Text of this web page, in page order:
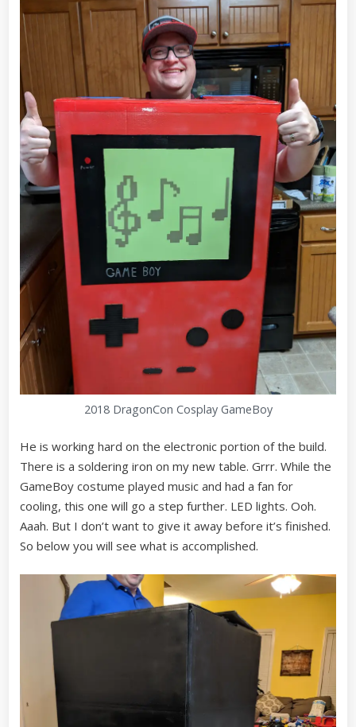
2018 DragonCon Cosplay GameBoy
He is working hard on the electronic portion of the build.
There is a soldering iron on my new table. Grrr. While the
GameBoy costume played music and had a fan for
cooling, this one will go a step further. LED lights. Ooh.
Aaah. But I don’t want to give it away before it’s finished.
So below you will see what is accomplished.